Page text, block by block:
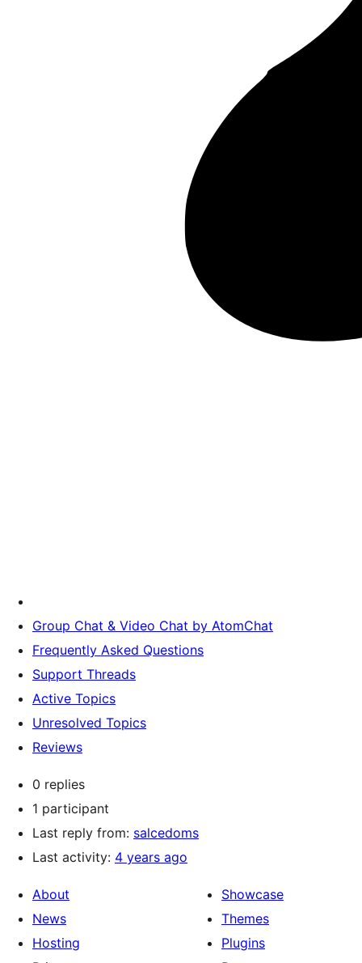
Group Chat & Video Chat by AtomChat
Frequently Asked Questions
Support Threads
Active Topics
Unresolved Topics
Reviews
0 replies
1 participant
Last reply from: salcedoms
Last activity: 4 years ago
About
News
Hosting
Showcase
Themes
Plugins